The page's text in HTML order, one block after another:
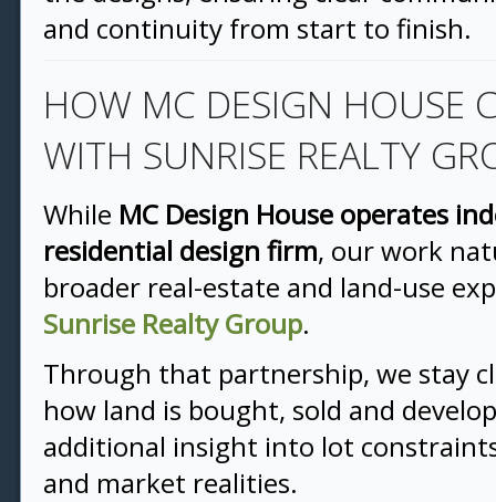
and continuity from start to finish.
HOW MC DESIGN HOUSE
WITH SUNRISE REALTY
While MC Design House operates
residential design firm, our work
broader real-estate and land-use
Sunrise Realty Group.
Through that partnership, we stay
how land is bought, sold and
additional insight into lot
and market realities.